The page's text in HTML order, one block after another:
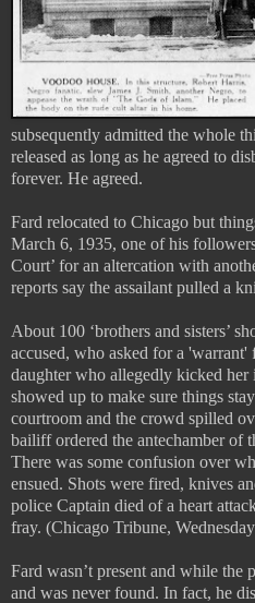
subsequently admitted the whole
released as long as he agreed to
forever. He agreed.
Fard relocated to Chicago but
March 6, 1935, one of his
Court’ for an altercation with
reports say the assailant pulled a
About 100 ‘brothers and sisters’
accused, who asked for a 'warrant'
daughter who allegedly kicked
showed up to make sure things
courtroom and the crowd spilled
bailiff ordered the antechamber of
There was some confusion over
ensued. Shots were fired, knives
police Captain died of a heart
fray. (Chicago Tribune,
Fard wasn’t present and while
and was never found. In fact, he